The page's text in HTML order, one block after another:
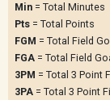
Min = Total Minutes
Pts = Total Points
FGM = Total Field
FGA = Total Field
3PM = Total 3 Point
3PA = Total 3 Point